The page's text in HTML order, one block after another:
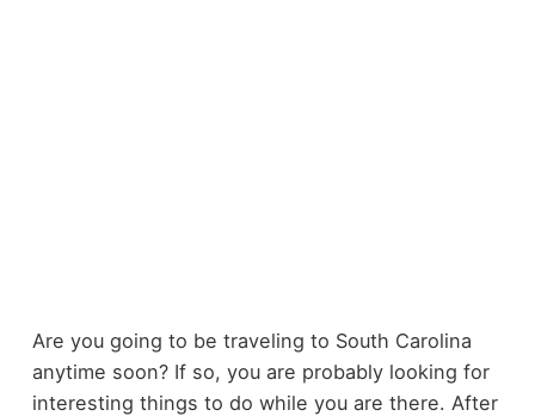
Are you going to be traveling to South Carolina
anytime soon? If so, you are probably looking for
interesting things to do while you are there. After